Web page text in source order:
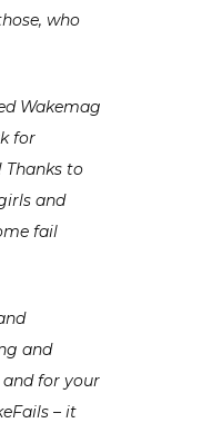
who
Wakemag
for
Thanks to
and
fail
and
for your
– it